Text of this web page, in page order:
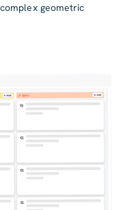
geometric